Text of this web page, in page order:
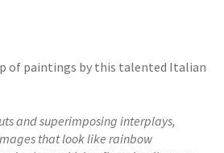
of paintings by this talented Italian
and superimposing interplays,
that look like rainbow